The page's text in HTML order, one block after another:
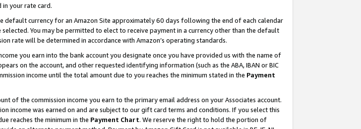
your rate card.
default currency for an Amazon Site approximately 60 days following the end of each calendar
You may be permitted to elect to receive payment in a currency other than the default
rate will be determined in accordance with Amazon’s operating standards.
you earn into the bank account you designate once you have provided us with the name of
on the account, and other requested identifying information (such as the ABA, IBAN or BIC
income until the total amount due to you reaches the minimum stated in the Payment
of the commission income you earn to the primary email address on your Associates account.
income was earned on and are subject to our gift card terms and conditions. If you select this
reaches the minimum in the Payment Chart. We reserve the right to hold the portion of